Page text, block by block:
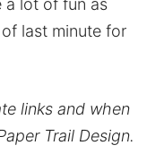
a lot of fun as
last minute for
links and when
Trail Design.